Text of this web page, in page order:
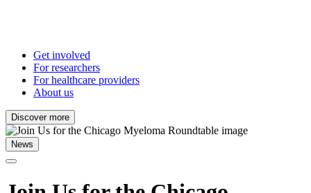
Get involved
For researchers
For healthcare providers
About us
Discover more
News